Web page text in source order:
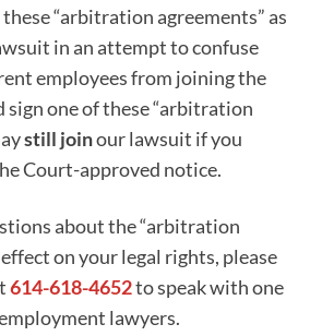
“arbitration agreements” as
in an attempt to confuse
employees from joining the
sign one of these “arbitration
still joinour lawsuit if you
Court-approved notice.
about the “arbitration
on your legal rights, please
614-618-4652to speak with one
lawyers.